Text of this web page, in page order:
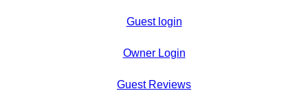
Guest login
Owner Login
Guest Reviews